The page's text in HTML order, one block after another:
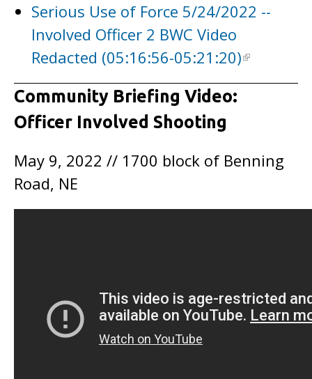
Serious Use of Force 5/24/2022 --
Involved Officer 2 BWC Video
Redacted (05:16:56-05:21:20)
Community Briefing Video:
Officer Involved Shooting
May 9, 2022 // 1700 block of Benning
Road, NE